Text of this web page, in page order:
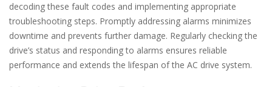
decoding these fault codes and implementing appropriate
troubleshooting steps. Promptly addressing alarms minimizes
downtime and prevents further damage. Regularly checking the
drive’s status and responding to alarms ensures reliable
performance and extends the lifespan of the AC drive system.